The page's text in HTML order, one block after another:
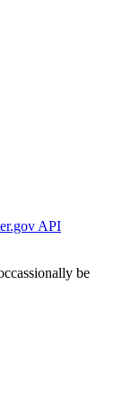
API
be